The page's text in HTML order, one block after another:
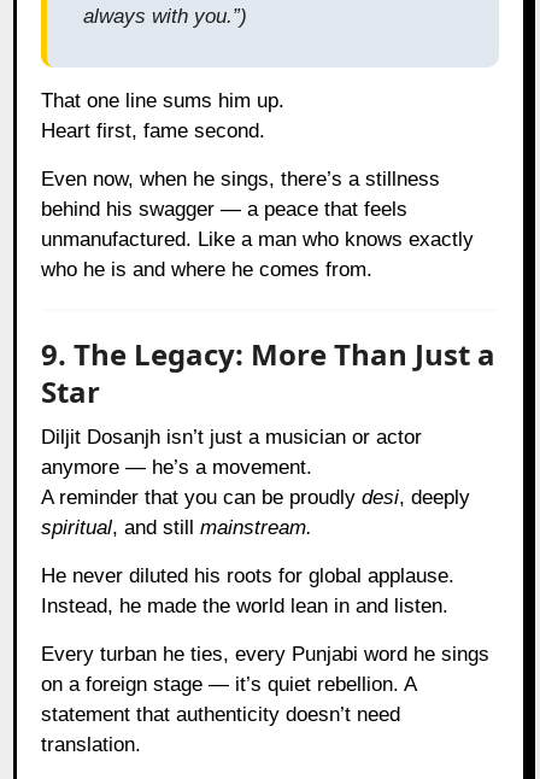
always with you.”)
That one line sums him up.
Heart first, fame second.
Even now, when he sings, there’s a stillness
behind his swagger — a peace that feels
unmanufactured. Like a man who knows exactly
who he is and where he comes from.
9. The Legacy: More Than Just a
Star
Diljit Dosanjh isn’t just a musician or actor
anymore — he’s a movement.
A reminder that you can be proudlydesi, deeply
spiritual, and stillmainstream.
He never diluted his roots for global applause.
Instead, he made the world lean in and listen.
Every turban he ties, every Punjabi word he sings
on a foreign stage — it’s quiet rebellion. A
statement that authenticity doesn’t need
translation.